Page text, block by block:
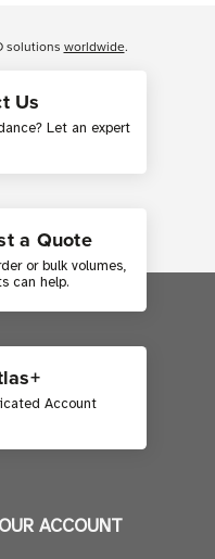
Us
Let an expert
a Quote
or bulk volumes,
can help.
Account
solutions worldwide.
ACCOUNT